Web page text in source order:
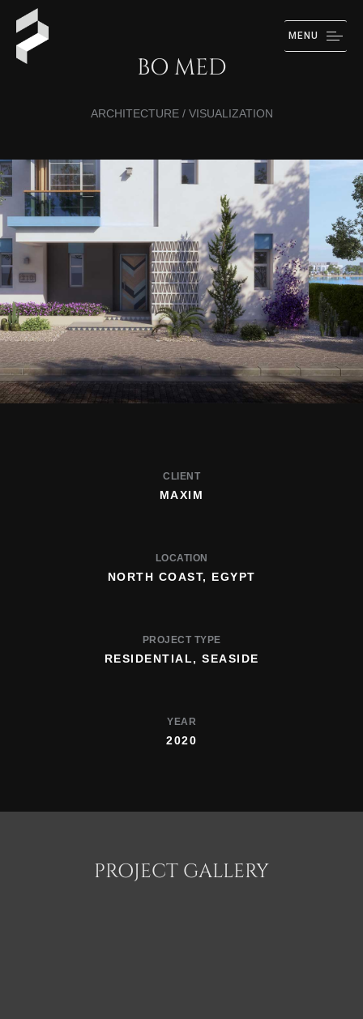
MENU
BO MED
ARCHITECTURE / VISUALIZATION
CLIENT
MAXIM
LOCATION
NORTH COAST, EGYPT
PROJECT TYPE
RESIDENTIAL, SEASIDE
YEAR
2020
PROJECT GALLERY